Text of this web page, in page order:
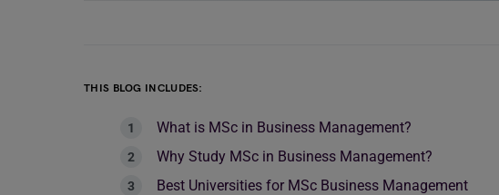
THIS BLOG INCLUDES:
What is MSc in Business Management?
Why Study MSc in Business Management?
Best Universities for MSc Business Management